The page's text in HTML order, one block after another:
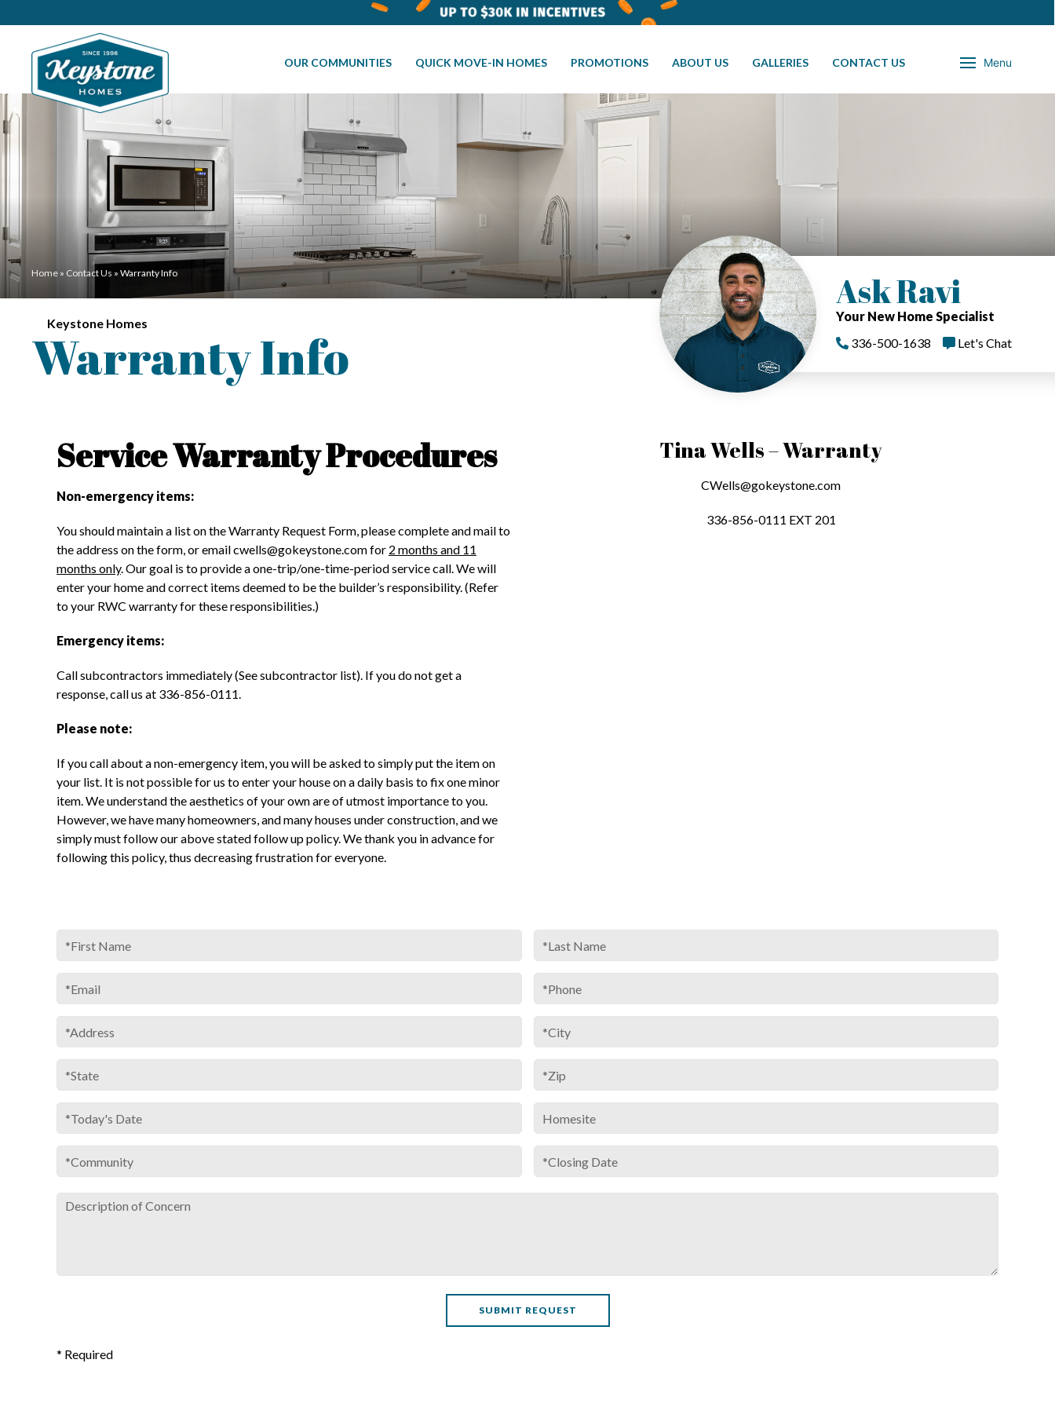
OUR COMMUNITIES QUICK MOVE-IN HOMES PROMOTIONS ABOUT US GALLERIES CONTACT US Menu
Home » Contact Us »Warranty Info
Keystone Homes
Warranty Info
Ask Ravi
Your New Home Specialist
336-500-1638
Let's Chat
Service Warranty Procedures
Non-emergency items:
You should maintain a list on the Warranty Request Form, please complete and mail to
the address on the form, or email cwells@gokeystone.com for 2 months and 11
months only. Our goal is to provide a one-trip/one-time-period service call. We will
enter your home and correct items deemed to be the builder’s responsibility. (Refer
to your RWC warranty for these responsibilities.)
Emergency items:
Call subcontractors immediately (See subcontractor list). If you do not get a
response, call us at 336-856-0111.
Please note:
If you call about a non-emergency item, you will be asked to simply put the item on
your list. It is not possible for us to enter your house on a daily basis to fix one minor
item. We understand the aesthetics of your own are of utmost importance to you.
However, we have many homeowners, and many houses under construction, and we
simply must follow our above stated follow up policy. We thank you in advance for
following this policy, thus decreasing frustration for everyone.
Tina Wells – Warranty
CWells@gokeystone.com
336-856-0111 EXT 201
* Required